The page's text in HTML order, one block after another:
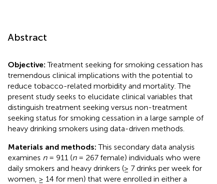
Abstract
Objective:Treatment seeking for smoking cessation has
tremendous clinical implications with the potential to
reduce tobacco-related morbidity and mortality. The
present study seeks to elucidate clinical variables that
distinguish treatment seeking versus non-treatment
seeking status for smoking cessation in a large sample of
heavy drinking smokers using data-driven methods.
Materials and methods:This secondary data analysis
examines n= 911 (n= 267 female) individuals who were
daily smokers and heavy drinkers (≥ 7 drinks per week for
women, ≥ 14 for men) that were enrolled in either a